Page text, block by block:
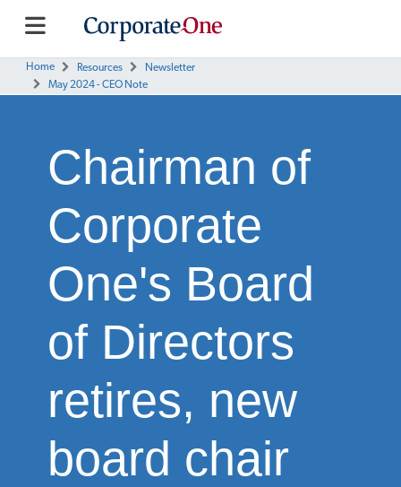
Home Resources
Newsletter
May 2024 - CEO Note
Chairman of
Corporate
One's Board
of Directors
retires, new
board chair